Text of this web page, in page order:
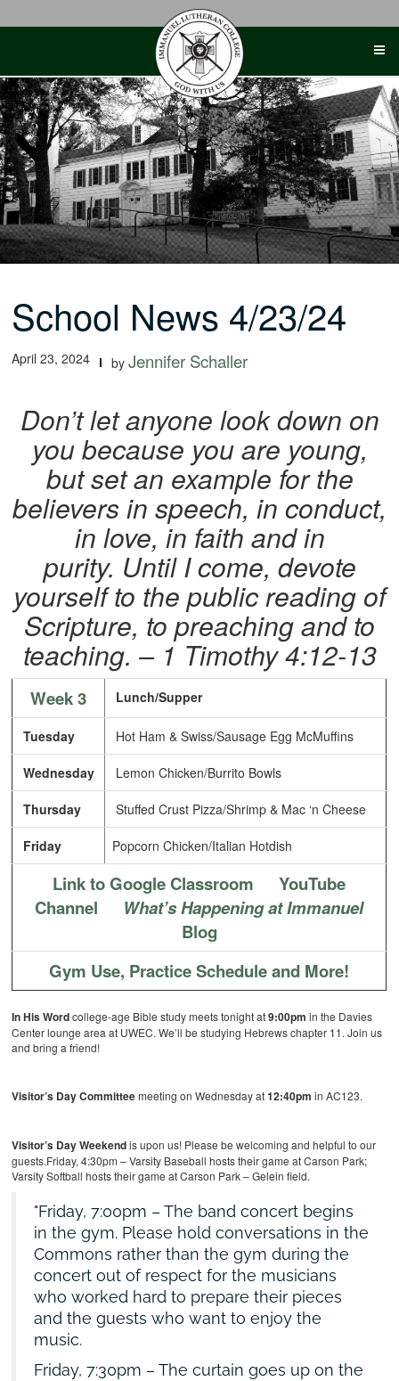
School News 4/23/24
April 23, 2024 byJennifer Schaller
Don’t let anyone look down on
you because you are young,
but set an example for the
believers in speech, in conduct,
in love, in faith and in
purity. Until I come, devote
yourself to the public reading of
Scripture, to preaching and to
teaching. – 1 Timothy 4:12-13
Week 3 Lunch/Supper
Tuesday Hot Ham & Swiss/Sausage Egg McMuffins
Wednesday Lemon Chicken/Burrito Bowls
Thursday Stuffed Crust Pizza/Shrimp & Mac ‘n Cheese
Friday Popcorn Chicken/Italian Hotdish
Link to Google Classroom
YouTube
Channel
What’s Happening at Immanuel
Blog
Gym Use, Practice Schedule and More!
In His Wordcollege-age Bible study meets tonight at9:00pm in the Davies
Center lounge area at UWEC. We’ll be studying Hebrews chapter 11. Join us
and bring a friend!
Visitor’s Day Committeemeeting on Wednesday at12:40pm in AC123.
Visitor’s Day Weekendis upon us! Please be welcoming and helpful to our
guests.Friday, 4:30pm – Varsity Baseball hosts their game at Carson Park;
Varsity Softball hosts their game at Carson Park – Gelein field.
Friday, 7:00pm – The band concert begins
in the gym. Please hold conversations in the
Commons rather than the gym during the
concert out of respect for the musicians
who worked hard to prepare their pieces
and the guests who want to enjoy the
music.
Friday, 7:30pm – The curtain goes up on the